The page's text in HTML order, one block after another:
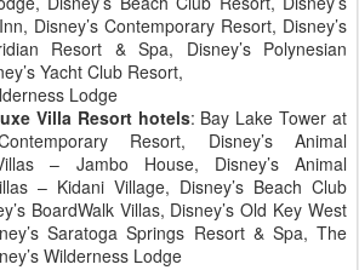
Disney’s Contemporary Resort, Disney’s
Resort & Spa, Disney’s Polynesian
Yacht Club Resort,
Lodge
Villa Resort hotels: Bay Lake Tower at
Resort, Disney’s Animal
– Jambo House, Disney’s Animal
– Kidani Village, Disney’s Beach Club
BoardWalk Villas, Disney’s Old Key West
Saratoga Springs Resort & Spa, The
Wilderness Lodge